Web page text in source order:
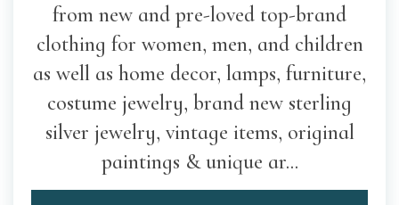
from new and pre-loved top-brand
clothing for women, men, and children
as well as home decor, lamps, furniture,
costume jewelry, brand new sterling
silver jewelry, vintage items, original
paintings & unique ar...